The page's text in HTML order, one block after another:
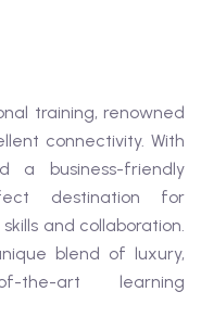
training, renowned
connectivity. With
a business-friendly
destination for
and collaboration.
blend of luxury,
the-art learning